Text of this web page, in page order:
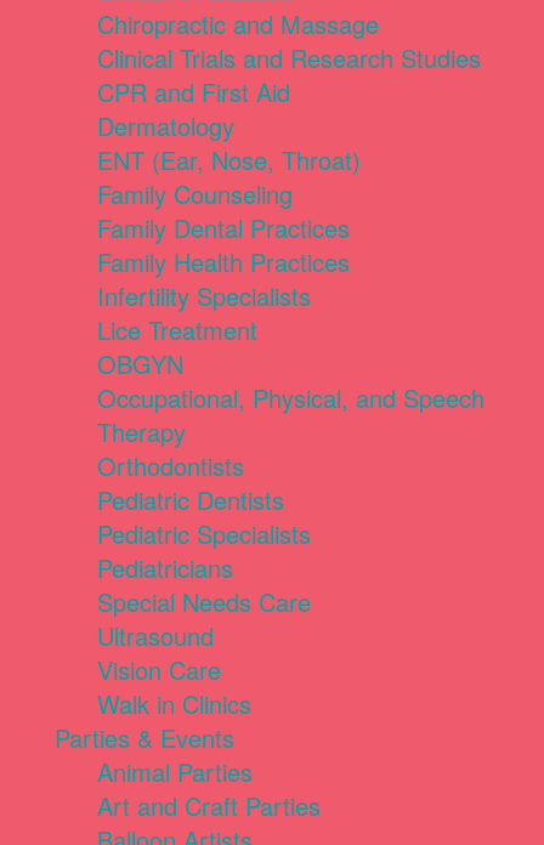
Chiropractic and Massage
Clinical Trials and Research Studies
CPR and First Aid
Dermatology
ENT (Ear, Nose, Throat)
Family Counseling
Family Dental Practices
Family Health Practices
Infertility Specialists
Lice Treatment
OBGYN
Occupational, Physical, and Speech
Therapy
Orthodontists
Pediatric Dentists
Pediatric Specialists
Pediatricians
Special Needs Care
Ultrasound
Vision Care
Walk in Clinics
Parties & Events
Animal Parties
Art and Craft Parties